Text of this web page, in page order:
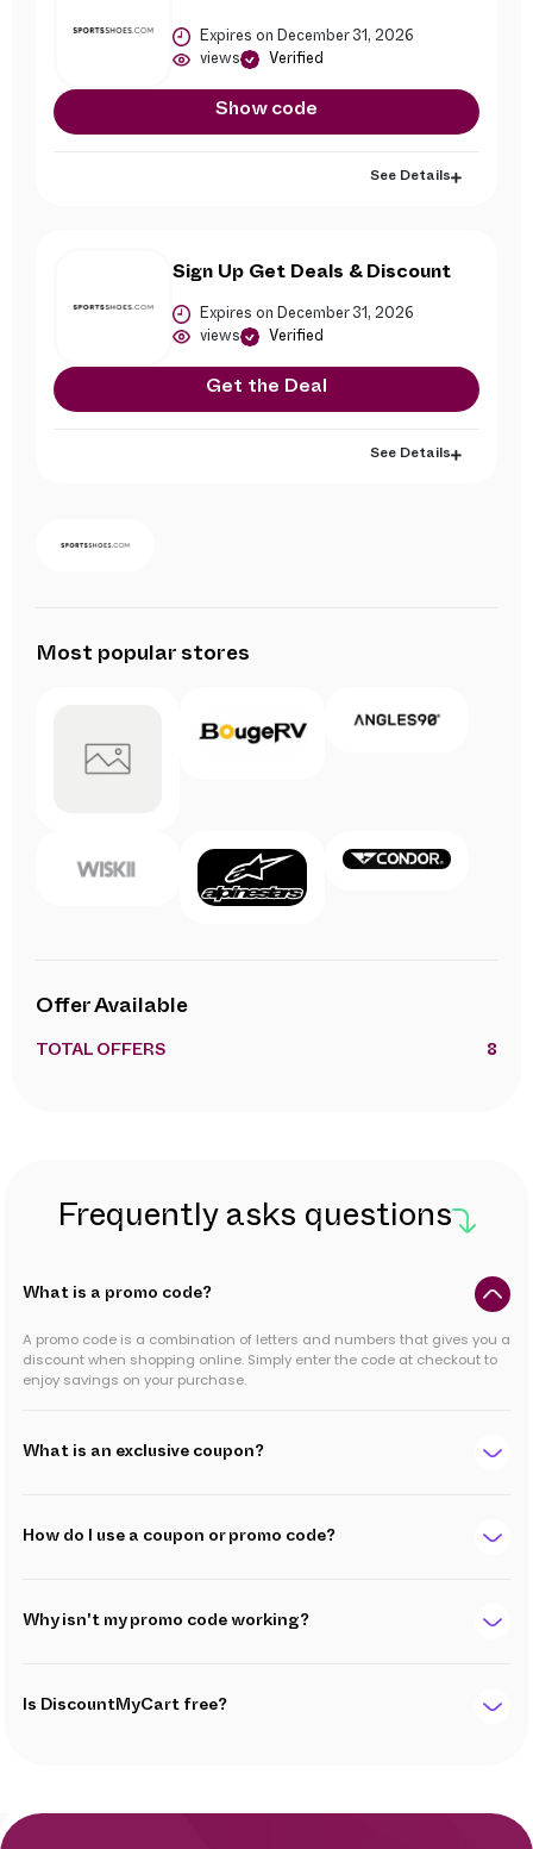
Expires on December 31, 2026
views Verified
Show code
See Details
Sign Up Get Deals & Discount
Expires on December 31, 2026
views Verified
Get the Deal
See Details
Most popular stores
Offer Available
TOTAL OFFERS 8
Frequently asks questions
What is a promo code?
A promo code is a combination of letters and numbers that gives you a
discount when shopping online. Simply enter the code at checkout to
enjoy savings on your purchase.
What is an exclusive coupon?
How do I use a coupon or promo code?
Why isn't my promo code working?
Is DiscountMyCart free?